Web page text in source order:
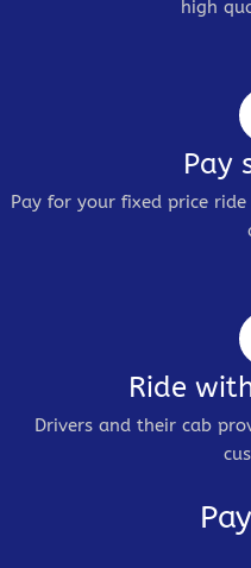
high
Pay
Pay for your fixed price
Ride
Drivers and their cab